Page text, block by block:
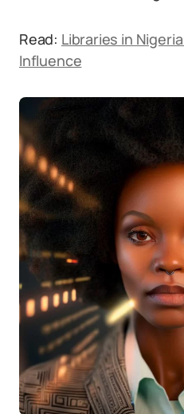
Read: Libraries in
Influence